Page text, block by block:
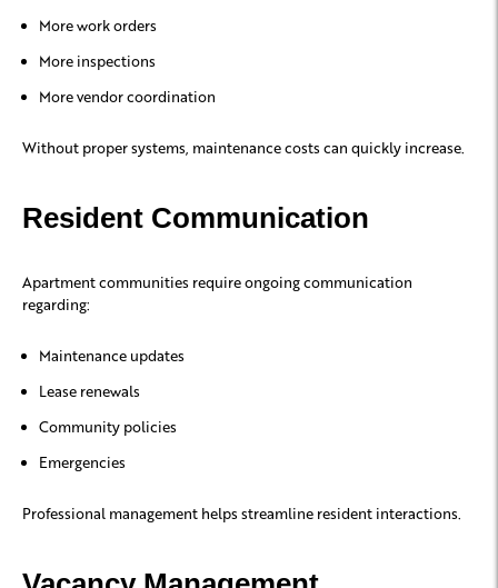
More work orders
More inspections
More vendor coordination
Without proper systems, maintenance costs can quickly increase.
Resident Communication
Apartment communities require ongoing communication
regarding:
Maintenance updates
Lease renewals
Community policies
Emergencies
Professional management helps streamline resident interactions.